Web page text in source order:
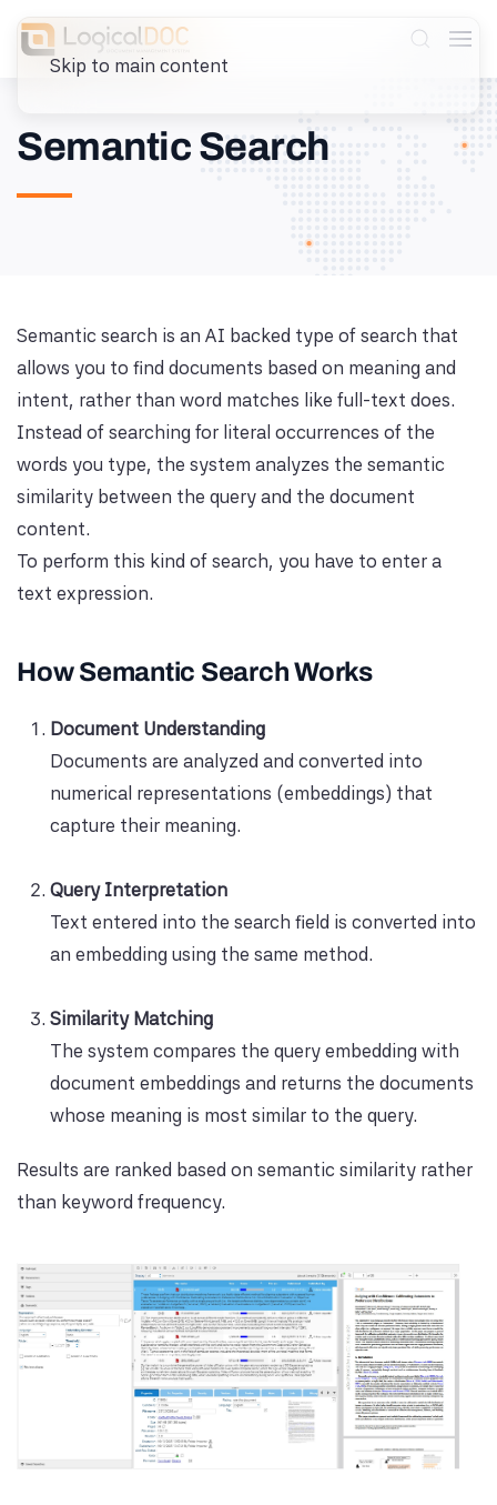
Skip to main content
Semantic Search
Semantic search is an AI backed type of search that
allows you to find documents based on meaning and
intent, rather than word matches like full-text does.
Instead of searching for literal occurrences of the
words you type, the system analyzes the semantic
similarity between the query and the document
content.
To perform this kind of search, you have to enter a
text expression.
How Semantic Search Works
Document Understanding
Documents are analyzed and converted into
numerical representations (embeddings) that
capture their meaning.
Query Interpretation
Text entered into the search field is converted into
an embedding using the same method.
Similarity Matching
The system compares the query embedding with
document embeddings and returns the documents
whose meaning is most similar to the query.
Results are ranked based on semantic similarity rather
than keyword frequency.